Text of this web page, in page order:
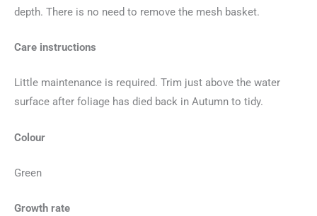
depth. There is no need to remove the mesh basket.
Care instructions
Little maintenance is required. Trim just above the water
surface after foliage has died back in Autumn to tidy.
Colour
Green
Growth rate